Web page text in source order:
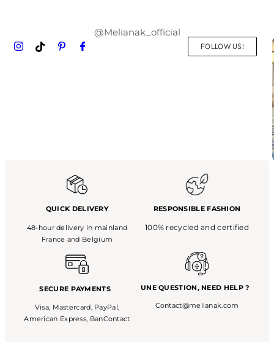
@Melianak_official
FOLLOW US!
QUICK DELIVERY
48-hour delivery in mainland
France and Belgium
RESPONSIBLE FASHION
100% recycled and certified
SECURE PAYMENTS
Visa, Mastercard, PayPal,
American Express, BanContact
UNE QUESTION,NEED HELP ?
Contact@melianak.com